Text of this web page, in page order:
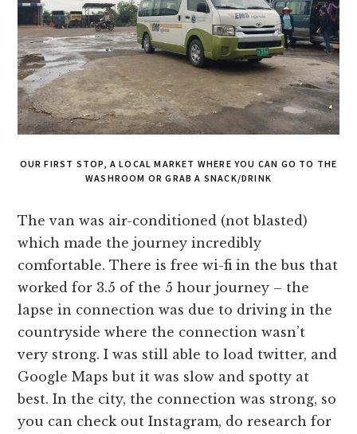
OUR FIRST STOP, A LOCAL MARKET WHERE YOU CAN GO TO THE
WASHROOM OR GRAB A SNACK/DRINK
The van was air-conditioned (not blasted)
which made the journey incredibly
comfortable. There is free wi-fi in the bus that
worked for 3.5 of the 5 hour journey – the
lapse in connection was due to driving in the
countryside where the connection wasn’t
very strong. I was still able to load twitter, and
Google Maps but it was slow and spotty at
best. In the city, the connection was strong, so
you can check out Instagram, do research for